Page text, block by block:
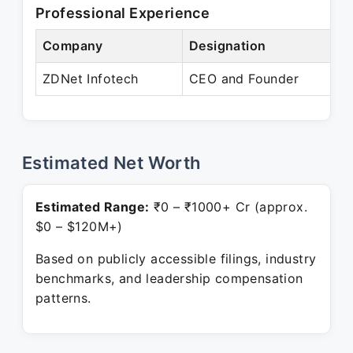
Professional Experience
Company Designation
ZDNet Infotech CEO and Founder
Estimated Net Worth
Estimated Range: ₹0 – ₹1000+ Cr (approx.
$0 – $120M+)
Based on publicly accessible filings, industry
benchmarks, and leadership compensation
patterns.